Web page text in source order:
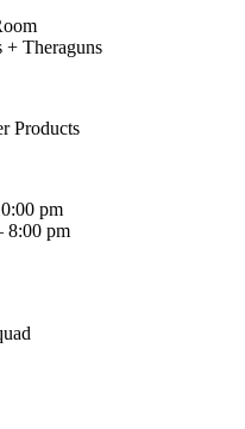
+ Theraguns
Products
pm
8:00 pm